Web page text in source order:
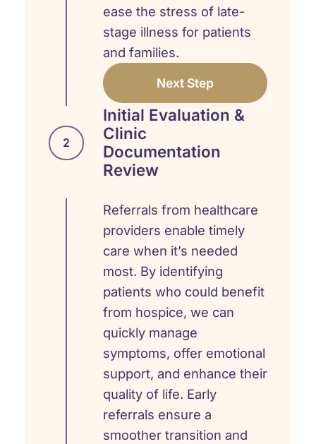
ease the stress of late-
stage illness for patients
and families.
Next Step
2
Initial Evaluation &
Clinic
Documentation
Review
Referrals from healthcare
providers enable timely
care when it’s needed
most. By identifying
patients who could benefit
from hospice, we can
quickly manage
symptoms, offer emotional
support, and enhance their
quality of life. Early
referrals ensure a
smoother transition and